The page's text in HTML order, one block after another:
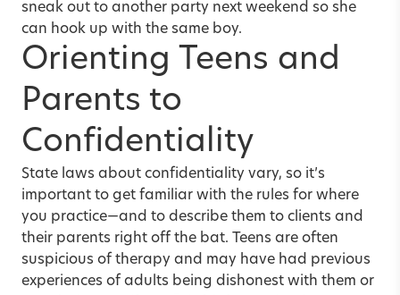
sneak out to another party next weekend so she
can hook up with the same boy.
Orienting Teens and
Parents to
Confidentiality
State laws about confidentiality vary, so it’s
important to get familiar with the rules for where
you practice—and to describe them to clients and
their parents right off the bat. Teens are often
suspicious of therapy and may have had previous
experiences of adults being dishonest with them or